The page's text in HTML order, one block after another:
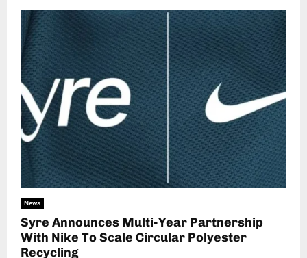
News
Syre Announces Multi-Year Partnership
With Nike To Scale Circular Polyester
Recycling